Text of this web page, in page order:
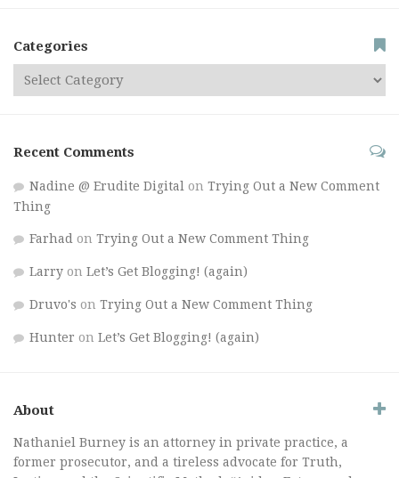
Categories
Recent Comments
Nadine @ Erudite Digital on Trying Out a New Comment
Thing
Farhad on Trying Out a New Comment Thing
Larry on Let’s Get Blogging! (again)
Druvo's on Trying Out a New Comment Thing
Hunter on Let’s Get Blogging! (again)
About
Nathaniel Burney is an attorney in private practice, a
former prosecutor, and a tireless advocate for Truth,